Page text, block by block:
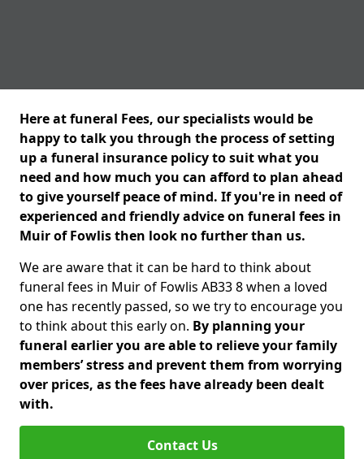
Here at funeral Fees, our specialists would be
happy to talk you through the process of setting
up a funeral insurance policy to suit what you
need and how much you can afford to plan ahead
to give yourself peace of mind. If you're in need of
experienced and friendly advice on funeral fees in
Muir of Fowlis then look no further than us.
We are aware that it can be hard to think about
funeral fees in Muir of Fowlis AB33 8 when a loved
one has recently passed, so we try to encourage you
to think about this early on. By planning your
funeral earlier you are able to relieve your family
members’ stress and prevent them from worrying
over prices, as the fees have already been dealt
with.
Contact Us